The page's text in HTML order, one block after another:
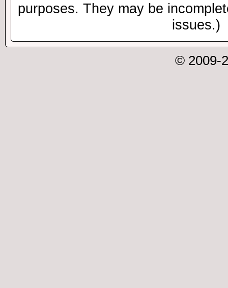
purposes. They may be
issues.)
© 2009-